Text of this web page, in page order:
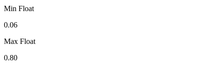
Min Float
0.06
Max Float
0.80